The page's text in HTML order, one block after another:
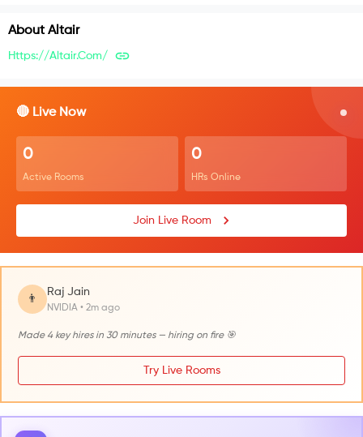
About Altair
Https://altair.com/
🔴 Live Now
0
Active Rooms
0
HRs Online
Join Live Room
👨
Raj Jain
NVIDIA • 2m ago
Made 4 key hires in 30 minutes — hiring on fire 🎯
Try Live Rooms